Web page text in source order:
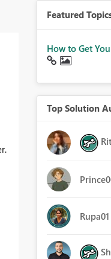
Featured
How to Get
Top Solution
Rupa01